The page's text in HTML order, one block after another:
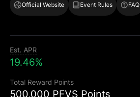
Official Website Event Rules FAQ
Est. APR
19.46%
Total Reward Points
500,000 PFVS Points